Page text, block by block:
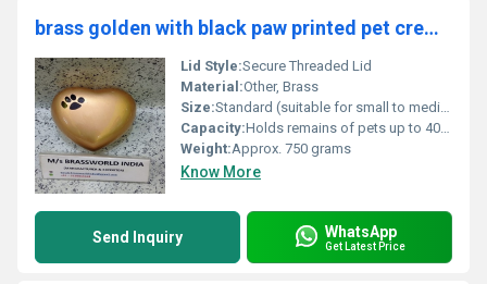
brass golden with black paw printed pet cremation urn funeral supplies
Lid Style:Secure Threaded Lid
Material:Other, Brass
Size:Standard (suitable for small to medium pets)
Capacity:Holds remains of pets up to 40 lbs
Weight:Approx. 750 grams
Know More
Send Inquiry WhatsApp
Get Latest Price